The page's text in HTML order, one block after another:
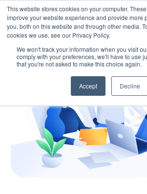
This website stores cookies on your computer.
improve your website experience and provide more
you, both on this website and through other media.
cookies we use, see our Privacy Policy.
We won't track your information when you visit
comply with your preferences, we'll have to use
that you're not asked to make this choice again.
Accept Decline